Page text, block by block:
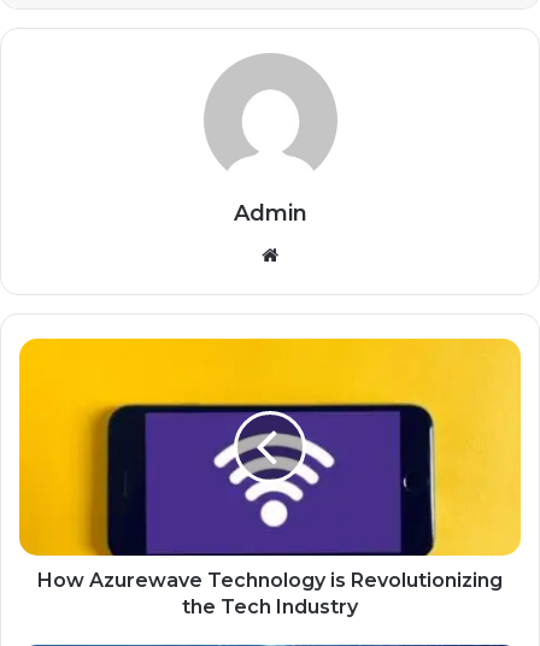
Admin
Website
How Azurewave Technology is Revolutionizing
the Tech Industry